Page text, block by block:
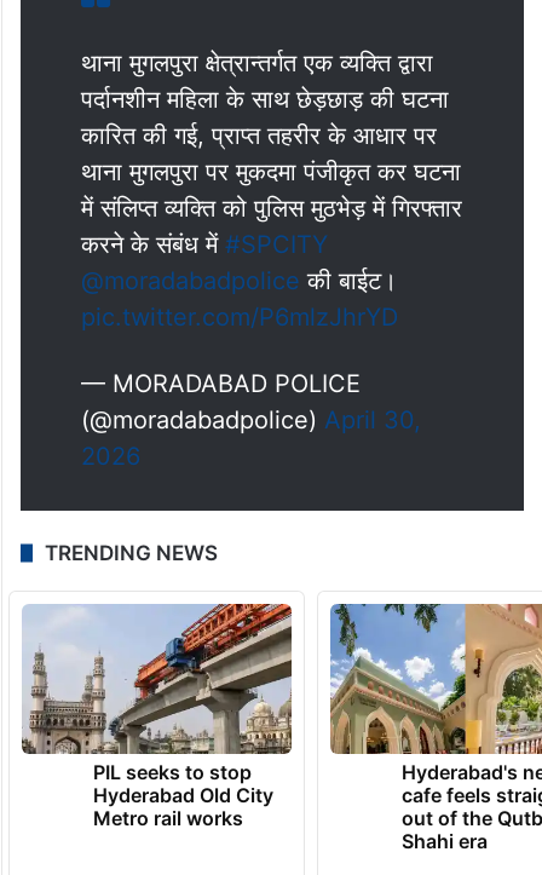
थाना मुगलपुरा क्षेत्रान्तर्गत एक व्यक्ति द्वारा
पर्दानशीन महिला के साथ छेड़छाड़ की घटना
कारित की गई, प्राप्त तहरीर के आधार पर
थाना मुगलपुरा पर मुकदमा पंजीकृत कर घटना
में संलिप्त व्यक्ति को पुलिस मुठभेड़ में गिरफ्तार
करने के संबंध में #SPCITY
@moradabadpolice की बाईट।
pic.twitter.com/P6mlzJhrYD
— MORADABAD POLICE
(@moradabadpolice) April 30,
2026
TRENDING NEWS
PIL seeks to stop
Hyderabad Old City
Metro rail works
Hyderabad's
cafe feels
out of the
Shahi era